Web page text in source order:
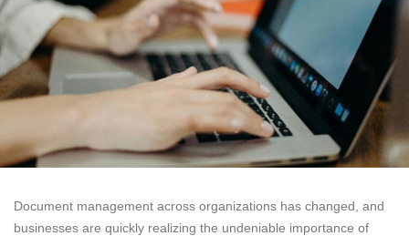
Document management across organizations has changed, and
businesses are quickly realizing the undeniable importance of